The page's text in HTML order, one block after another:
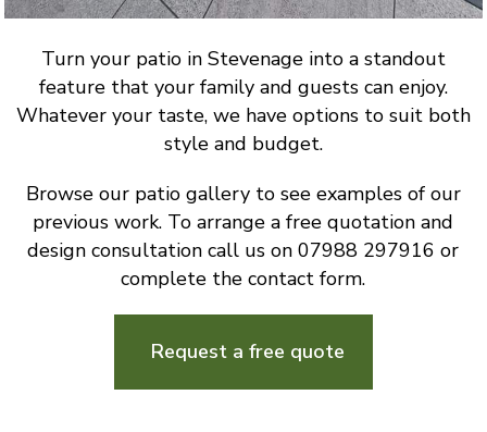
Turn your patio in Stevenage into a standout
feature that your family and guests can enjoy.
Whatever your taste, we have options to suit both
style and budget.
Browse our patio gallery to see examples of our
previous work. To arrange a free quotation and
design consultation call us on 07988 297916 or
complete the contact form.
Request a free quote